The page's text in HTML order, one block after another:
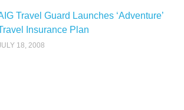
Travel Guard Launches ‘Adventure’
Insurance Plan
18, 2008